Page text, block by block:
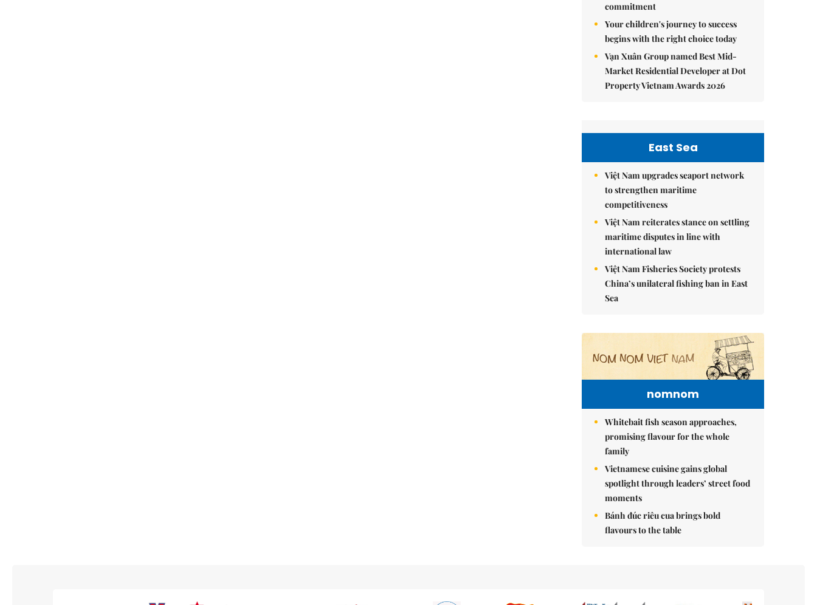
commitment
Your children's journey to success
begins with the right choice today
Vạn Xuân Group named Best Mid-
Market Residential Developer at Dot
Property Vietnam Awards 2026
East Sea
Việt Nam upgrades seaport network
to strengthen maritime
competitiveness
Việt Nam reiterates stance on settling
maritime disputes in line with
international law
Việt Nam Fisheries Society protests
China’s unilateral fishing ban in East
Sea
nomnom
Whitebait fish season approaches,
promising flavour for the whole
family
Vietnamese cuisine gains global
spotlight through leaders’ street food
moments
Bánh đúc riêu cua brings bold
flavours to the table